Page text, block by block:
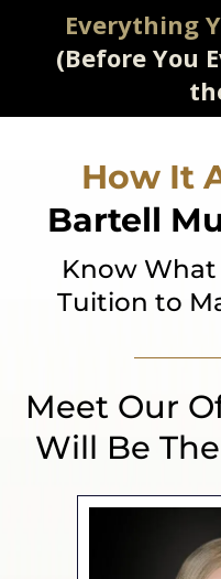
Everything
(Before You
How It
Bartell
Know What
Tuition to
Meet Our
Will Be